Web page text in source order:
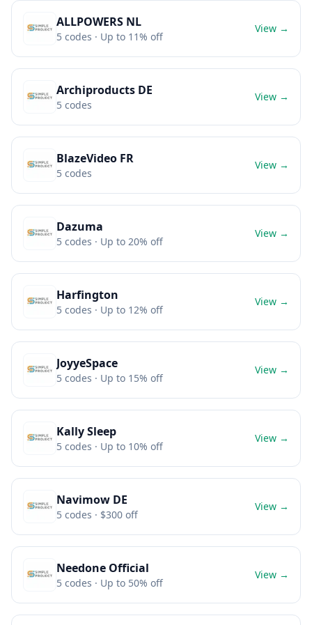
ALLPOWERS NL
5 codes · Up to 11% off
View →
Archiproducts DE
5 codes
View →
BlazeVideo FR
5 codes
View →
Dazuma
5 codes · Up to 20% off
View →
Harfington
5 codes · Up to 12% off
View →
JoyyeSpace
5 codes · Up to 15% off
View →
Kally Sleep
5 codes · Up to 10% off
View →
Navimow DE
5 codes · $300 off
View →
Needone Official
5 codes · Up to 50% off
View →